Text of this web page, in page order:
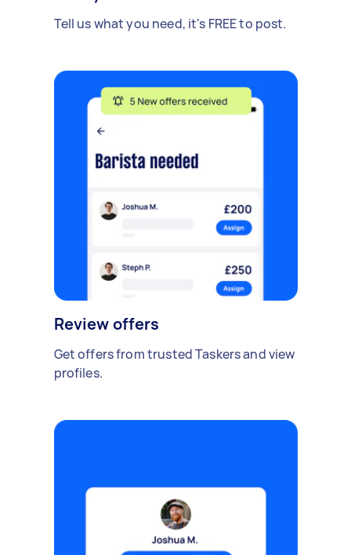
Tell us what you need, it's FREE to post.
Review offers
Get offers from trusted Taskers and view
profiles.